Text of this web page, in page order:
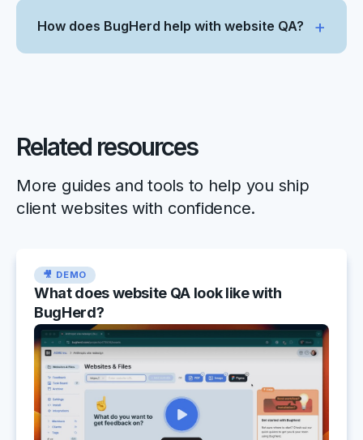
How does BugHerd help with website QA?
Related resources
More guides and tools to help you ship
client websites with confidence.
🎥 DEMO
What does website QA look like with
BugHerd?